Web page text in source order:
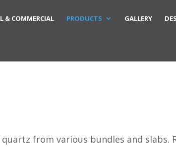
& COMMERCIAL PRODUCTS GALLERY
from various bundles and slabs.